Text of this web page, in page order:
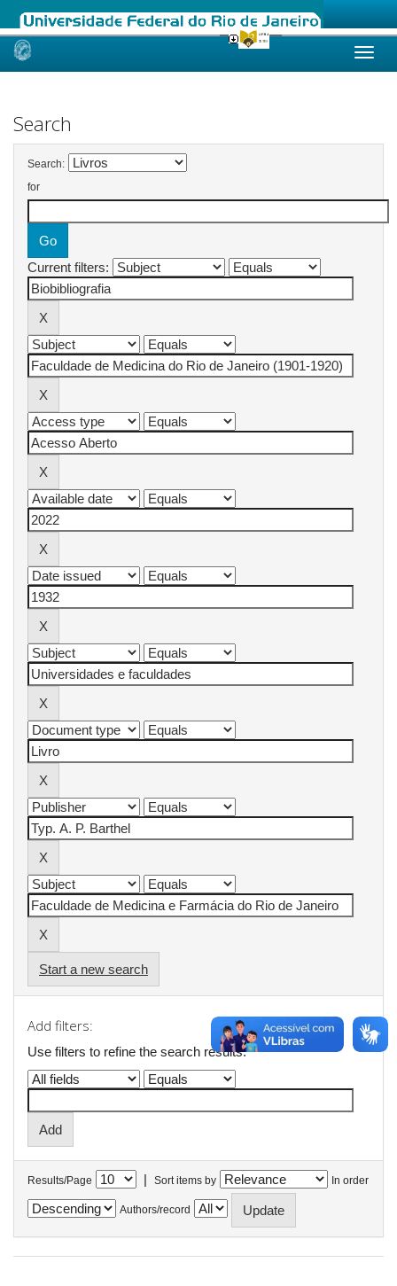
Skip
Search
Search:
for
Current filters:
Start a new search
Add filters:
Use filters to refine the search results.
Results/Page | Sort items by In order
Authors/record